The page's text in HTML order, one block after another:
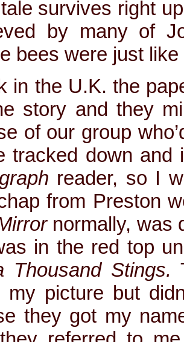
survives right
by many of
bees were just
in the U.K. the
story and they
of our group
tracked down and
reader, so I
from Preston
normally, was
in the red top
Thousand Stings.
my picture but
they got my